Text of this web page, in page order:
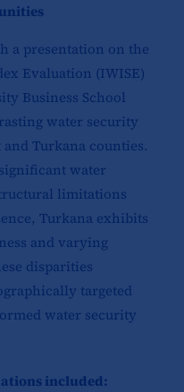
a presentation on the
Evaluation (IWISE)
Business School
water security
Turkana counties.
water
limitations
Turkana exhibits
and varying
disparities
targeted
water security
included: